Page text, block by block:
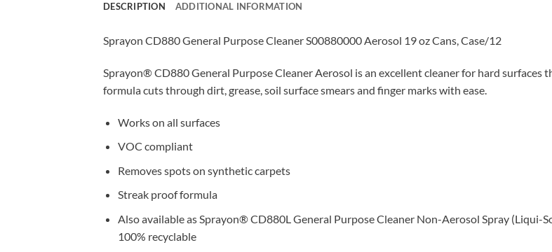
DESCRIPTION ADDITIONAL INFORMATION
Sprayon CD880 General Purpose Cleaner S00880000 Aerosol 19 oz Cans, Case/12
Sprayon® CD880 General Purpose Cleaner Aerosol is an excellent cleaner for hard
formula cuts through dirt, grease, soil surface smears and finger marks with ease.
Works on all surfaces
VOC compliant
Removes spots on synthetic carpets
Streak proof formula
Also available as Sprayon® CD880L General Purpose Cleaner Non-Aerosol Spray (Liqui-
100% recyclable